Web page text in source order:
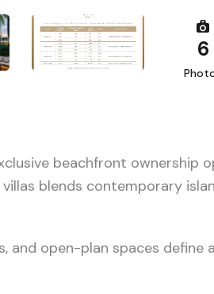
6
beachfront ownership
blends contemporary
and open-plan spaces define